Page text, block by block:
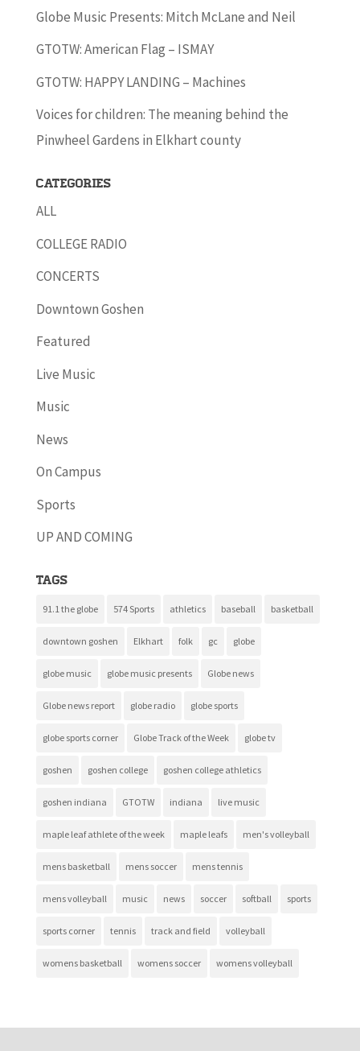
Globe Music Presents: Mitch McLane and Neil
GTOTW: American Flag – ISMAY
GTOTW: HAPPY LANDING – Machines
Voices for children: The meaning behind the
Pinwheel Gardens in Elkhart county
Categories
ALL
COLLEGE RADIO
CONCERTS
Downtown Goshen
Featured
Live Music
Music
News
On Campus
Sports
UP AND COMING
Tags
91.1 the globe 574 Sports athletics baseball basketball
downtown goshen Elkhart folk gc globe
globe music globe music presents Globe news
Globe news report globe radio globe sports
globe sports corner Globe Track of the Week globe tv
goshen goshen college goshen college athletics
goshen indiana GTOTW indiana live music
maple leaf athlete of the week maple leafs men's volleyball
mens basketball mens soccer mens tennis
mens volleyball music news soccer softball sports
sports corner tennis track and field volleyball
womens basketball womens soccer womens volleyball